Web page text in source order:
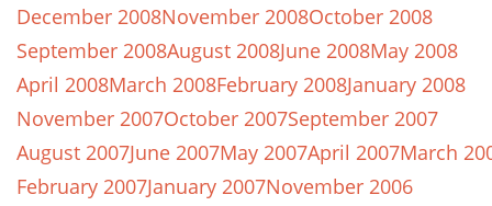
December 2008November 2008October 2008
September 2008August 2008June 2008May 2008
April 2008March 2008February 2008January 2008
November 2007October 2007September 2007
August 2007June 2007May 2007April 2007March
February 2007January 2007November 2006